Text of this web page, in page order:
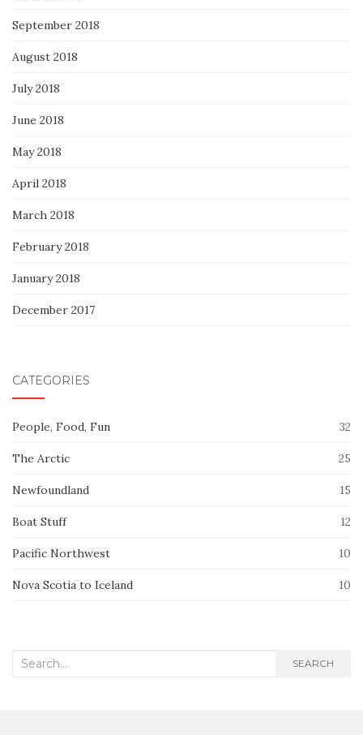
September 2018
August 2018
July 2018
June 2018
May 2018
April 2018
March 2018
February 2018
January 2018
December 2017
CATEGORIES
People, Food, Fun 32
The Arctic 25
Newfoundland 15
Boat Stuff 12
Pacific Northwest 10
Nova Scotia to Iceland 10
Search
SEARCH